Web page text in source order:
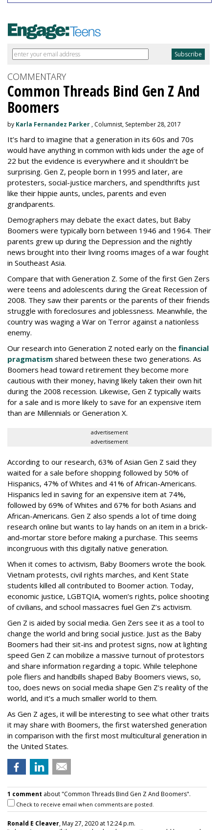
COMMENTARY
Common Threads Bind Gen Z And
Boomers
by Karla Fernandez Parker , Columnist, September 28, 2017
It’s hard to imagine that a generation in its 60s and 70s
would have anything in common with kids under the age of
22 but the evidence is everywhere and it shouldn’t be
surprising. Gen Z, people born in 1995 and later, are
protesters, social-justice marchers, and spendthrifts just
like their hippie aunts, uncles, parents and even
grandparents.
Demographers may debate the exact dates, but Baby
Boomers were typically born between 1946 and 1964. Their
parents grew up during the Depression and the nightly
news brought into their living rooms images of a war fought
in Southeast Asia.
Compare that with Generation Z. Some of the first Gen Zers
were teens and adolescents during the Great Recession of
2008. They saw their parents or the parents of their friends
struggle with foreclosures and joblessness. Meanwhile, the
country was waging a War on Terror against a nationless
enemy.
Our research into Generation Z noted early on the financial
pragmatism shared between these two generations. As
Boomers head toward retirement they become more
cautious with their money, having likely taken their own hit
during the 2008 recession. Likewise, Gen Z typically waits
for a sale and is more likely to save for an expensive item
than are Millennials or Generation X.
advertisement
advertisement
According to our research, 63% of Asian Gen Z said they
waited for a sale before shopping followed by 50% of
Hispanics, 47% of Whites and 41% of African-Americans.
Hispanics led in saving for an expensive item at 74%,
followed by 69% of Whites and 67% for both Asians and
African-Americans. Gen Z also spends a lot of time doing
research online but wants to lay hands on an item in a brick-
and-mortar store before making a purchase. This seems
incongruous with this digitally native generation.
When it comes to activism, Baby Boomers wrote the book.
Vietnam protests, civil rights marches, and Kent State
students killed all contributed to Boomer action. Today,
economic justice, LGBTQIA, women’s rights, police shooting
of civilians, and school massacres fuel Gen Z’s activism.
Gen Z is aided by social media. Gen Zers see it as a tool to
change the world and bring social justice. Just as the Baby
Boomers had their sit-ins and protest signs, now at lighting
speed Gen Z can mobilize a massive turnout of protestors
and share information regarding a topic. While telephone
pole fliers and handbills shaped Baby Boomers views, so,
too, does news on social media shape Gen Z’s reality of the
world, and it’s a much smaller world to them.
As Gen Z ages, it will be interesting to see what other traits
it may share with Boomers, the first watershed generation
in comparison with the first most multicultural generation in
the United States.
1 comment about "Common Threads Bind Gen Z And Boomers".
Check to receive email when comments are posted.
Ronald E Cleaver, May 27, 2020 at 12:24 p.m.